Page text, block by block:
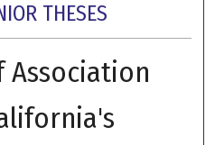
THESES
Association